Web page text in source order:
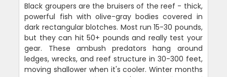
Black groupers are the bruisers of the reef - thick,
powerful fish with olive-gray bodies covered in
dark rectangular blotches. Most run 15-30 pounds,
but they can hit 50+ pounds and really test your
gear. These ambush predators hang around
ledges, wrecks, and reef structure in 30-300 feet,
moving shallower when it's cooler. Winter months